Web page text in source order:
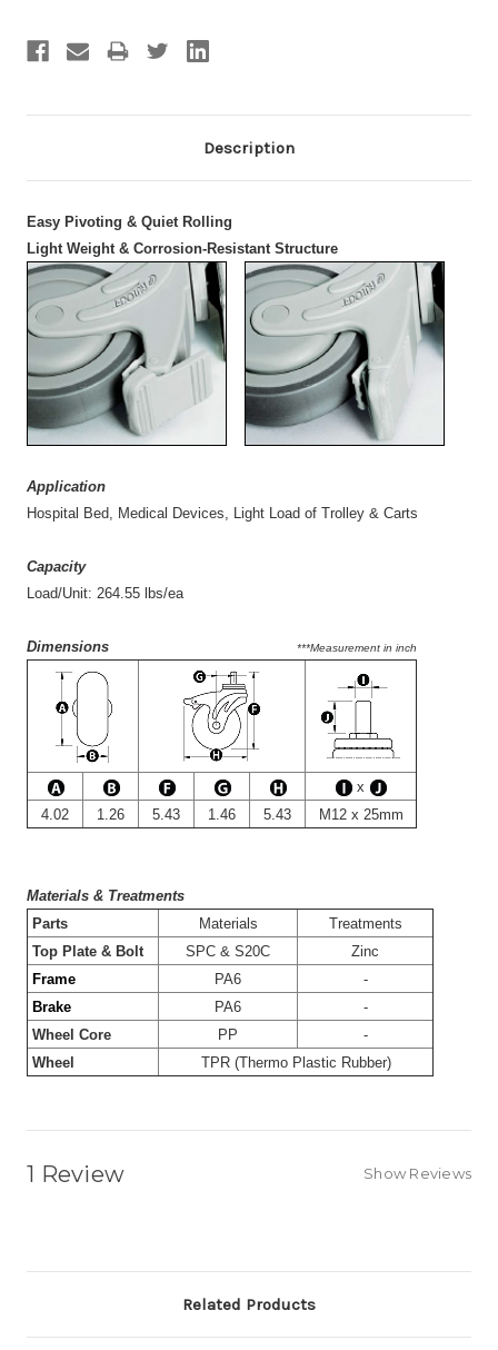
Description
Easy Pivoting & Quiet Rolling
Light Weight & Corrosion-Resistant Structure
Application
Hospital Bed, Medical Devices, Light Load of Trolley & Carts
Capacity
Load/Unit: 264.55 lbs/ea
Dimensions ***Measurement in inch
x
4.02
1.26 5.43 1.46 5.43 M12 x 25mm
Materials & Treatments
Parts Materials
Treatments
Top Plate & Bolt SPC & S20C
Zinc
Frame PA6
-
Brake PA6
-
Wheel Core PP
-
Wheel TPR (Thermo Plastic Rubber)
1 Review Show Reviews
Related Products